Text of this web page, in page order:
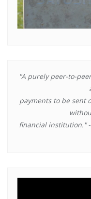
"A purely peer-to-
payments to be sent
financial institution."